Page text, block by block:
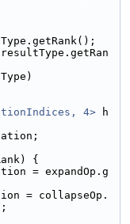
4> h
{
= expandOp.g
= collapseOp.